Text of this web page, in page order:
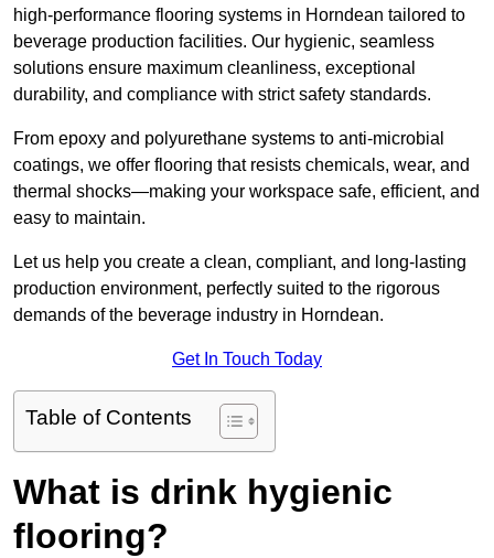
high-performance flooring systems in Horndean tailored to
beverage production facilities. Our hygienic, seamless
solutions ensure maximum cleanliness, exceptional
durability, and compliance with strict safety standards.
From epoxy and polyurethane systems to anti-microbial
coatings, we offer flooring that resists chemicals, wear, and
thermal shocks—making your workspace safe, efficient, and
easy to maintain.
Let us help you create a clean, compliant, and long-lasting
production environment, perfectly suited to the rigorous
demands of the beverage industry in Horndean.
Get In Touch Today
Table of Contents
What is drink hygienic
flooring?